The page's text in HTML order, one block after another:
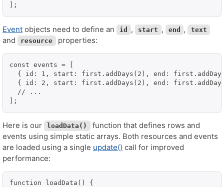
];
Event objects need to define an id , start , end , text
and resource properties:
const events = [
{ id: 1, start: first.addDays(2), end:
{ id: 2, start: first.addDays(2), end:
  // ...
];
Here is our loadData()
function that defines rows and
events using simple static arrays. Both resources and events
are loaded using a single update() call for improved
performance:
function loadData() {